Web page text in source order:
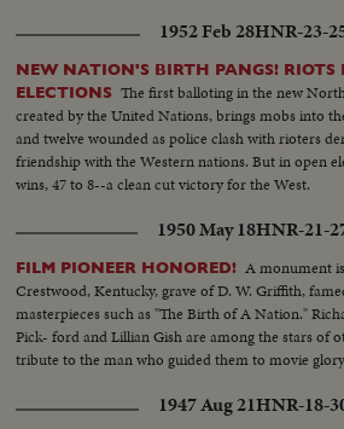
1952 Feb 28HNR-23-
NEW NATION'S BIRTH PANGS! RIOTS
ELECTIONS The first balloting in the new
created by the United Nations, brings mobs into
and twelve wounded as police clash with rioters
friendship with the Western nations. But in open
wins, 47 to 8--a clean cut victory for the West.
1950 May 18HNR-21-
FILM PIONEER HONORED! A monument
Crestwood, Kentucky, grave of D. W. Griffith,
masterpieces such as "The Birth of A Nation."
Pick- ford and Lillian Gish are among the stars of
tribute to the man who guided them to movie
1947 Aug 21HNR-18-